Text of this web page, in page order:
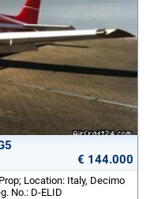
€ 144.000
Location: Italy, Decimo
No.: D-ELID